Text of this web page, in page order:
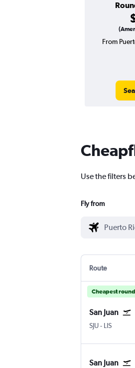
From
Use the filters
Fly from
Route
Cheapest
San Juan
SJUSan Juan
- LIS
San Juan